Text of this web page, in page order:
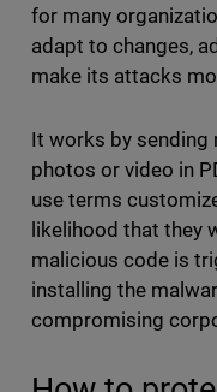
for many
adapt to changes,
make its attacks
It works by sending
photos or video in
use terms
likelihood that they
malicious code is
installing the
compromising